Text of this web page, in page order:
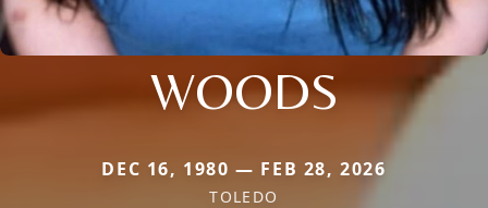
WOODS
DEC 16, 1980 — FEB 28, 2026
TOLEDO